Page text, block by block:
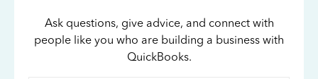
Ask questions, give advice, and connect with
people like you who are building a business with
QuickBooks.